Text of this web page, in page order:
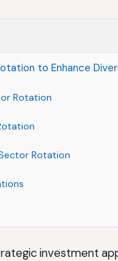
to Enhance
Rotation
Rotation
investment